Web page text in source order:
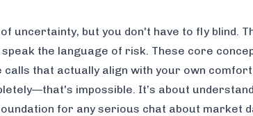
uncertainty, but you don't have to fly blind.
the language of risk. These core
that actually align with your own
impossible. It’s about
for any serious chat about market